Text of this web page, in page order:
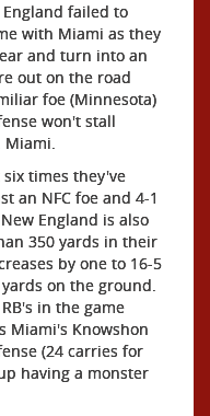
England failed to
with Miami as they
and turn into an
out on the road
foe (Minnesota)
won't stall
Miami.
times they've
an NFC foe and 4-1
England is also
350 yards in their
by one to 16-5
on the ground.
in the game
Miami's Knowshon
(24 carries for
having a monster